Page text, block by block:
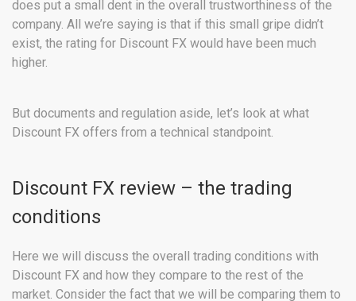
does put a small dent in the overall trustworthiness of the
company. All we’re saying is that if this small gripe didn’t
exist, the rating for Discount FX would have been much
higher.
But documents and regulation aside, let’s look at what
Discount FX offers from a technical standpoint.
Discount FX review – the trading
conditions
Here we will discuss the overall trading conditions with
Discount FX and how they compare to the rest of the
market. Consider the fact that we will be comparing them to